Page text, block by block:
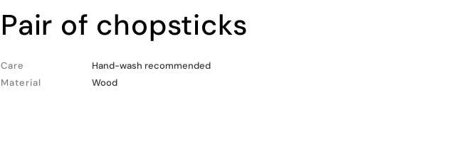
pair of chopsticks
Care
Hand-wash recommended
Material
Wood